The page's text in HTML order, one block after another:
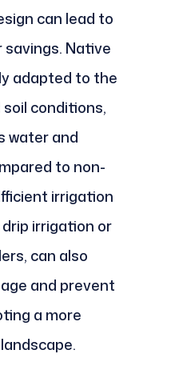
can lead to
Native
adapted to the
conditions,
water and
to non-
irrigation
irrigation or
can also
and prevent
a more